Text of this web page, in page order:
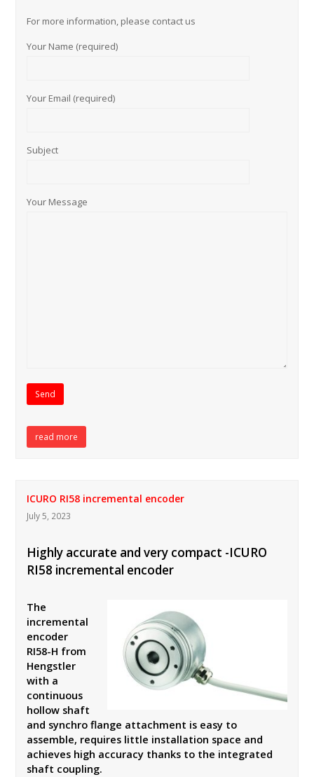
For more information, please contact us
Your Name (required)
Your Email (required)
Subject
Your Message
read more
ICURO RI58 incremental encoder
July 5, 2023
Highly accurate and very compact -ICURO
RI58 incremental encoder
The
incremental
encoder
RI58-H from
Hengstler
with a
continuous
hollow shaft
and synchro flange attachment is easy to
assemble, requires little installation space and
achieves high accuracy thanks to the integrated
shaft coupling.